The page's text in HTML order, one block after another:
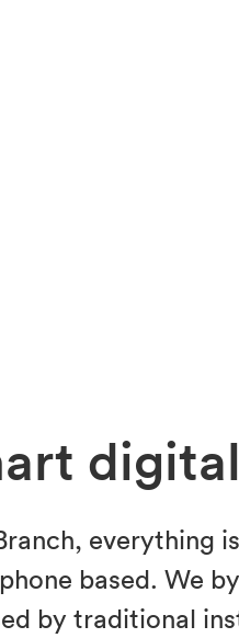
digital
everything
based. We
by traditional